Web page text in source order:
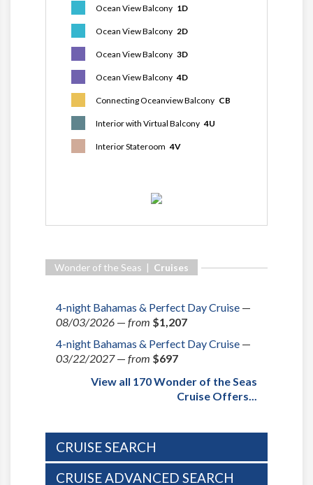
Ocean View Balcony 1D
Ocean View Balcony 2D
Ocean View Balcony 3D
Ocean View Balcony4D
Connecting Oceanview Balcony CB
Interior with Virtual Balcony4U
Interior Stateroom4V
Wonder of the Seas | Cruises
4-night Bahamas & Perfect Day Cruise —
08/03/2026 — from $1,207
4-night Bahamas & Perfect Day Cruise —
03/22/2027— from $697
View all 170 Wonder of the Seas
Cruise Offers...
CRUISE SEARCH
CRUISE ADVANCED SEARCH